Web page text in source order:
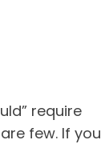
require
few. If you